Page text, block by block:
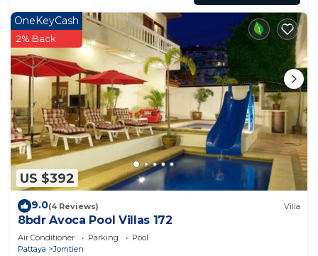
US $392
OneKeyCash
2% Back
9.0(4 Reviews) Villa
8bdr Avoca Pool Villas 172
Air Conditioner Parking
Pool
Pattaya
Jomtien